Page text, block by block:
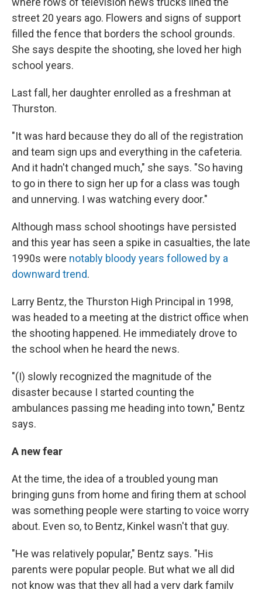
street 20 years ago. Flowers and signs of support
filled the fence that borders the school grounds.
She says despite the shooting, she loved her high
school years.
Last fall, her daughter enrolled as a freshman at
Thurston.
"It was hard because they do all of the registration
and team sign ups and everything in the cafeteria.
And it hadn't changed much," she says. "So having
to go in there to sign her up for a class was tough
and unnerving. I was watching every door."
Although mass school shootings have persisted
and this year has seen a spike in casualties, the late
1990s were notably bloody years followed by a
downward trend.
Larry Bentz, the Thurston High Principal in 1998,
was headed to a meeting at the district office when
the shooting happened. He immediately drove to
the school when he heard the news.
"(I) slowly recognized the magnitude of the
disaster because I started counting the
ambulances passing me heading into town," Bentz
says.
A new fear
At the time, the idea of a troubled young man
bringing guns from home and firing them at school
was something people were starting to voice worry
about. Even so, to Bentz, Kinkel wasn't that guy.
"He was relatively popular," Bentz says. "His
parents were popular people. But what we all did
not know was that they all had a very dark family